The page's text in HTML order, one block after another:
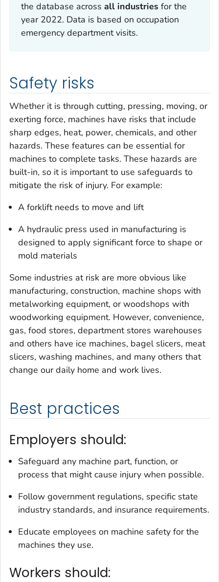
the database across all industriesfor the
year 2022. Data is based on occupation
emergency department visits.
Safety risks
Whether it is through cutting, pressing, moving, or
exerting force, machines have risks that include
sharp edges, heat, power, chemicals, and other
hazards. These features can be essential for
machines to complete tasks. These hazards are
built-in, so it is important to use safeguards to
mitigate the risk of injury. For example:
A forklift needs to move and lift
A hydraulic press used in manufacturing is
designed to apply significant force to shape or
mold materials
Some industries at risk are more obvious like
manufacturing, construction, machine shops with
metalworking equipment, or woodshops with
woodworking equipment. However, convenience,
gas, food stores, department stores warehouses
and others have ice machines, bagel slicers, meat
slicers, washing machines, and many others that
change our daily home and work lives.
Best practices
Employers should:
Safeguard any machine part, function, or
process that might cause injury when possible.
Follow government regulations, specific state
industry standards, and insurance requirements.
Educate employees on machine safety for the
machines they use.
Workers should: